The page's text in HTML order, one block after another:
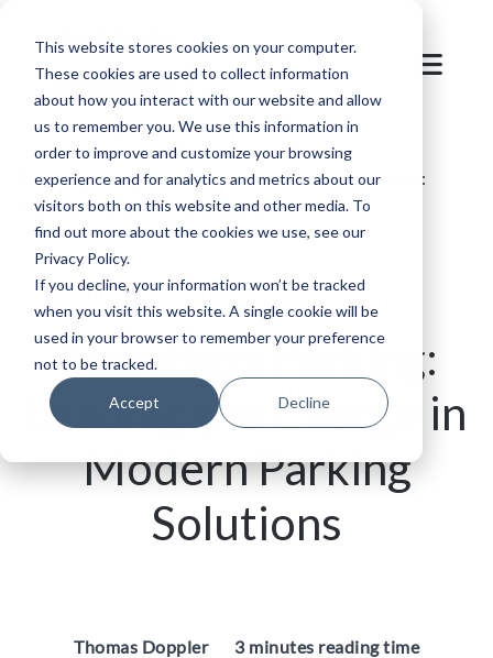
This website stores cookies on your computer.
These cookies are used to collect information
about how you interact with our website and allow
us to remember you. We use this information in
order to improve and customize your browsing
experience and for analytics and metrics about our
visitors both on this website and other media. To
find out more about the cookies we use, see our
Privacy Policy.
If you decline, your information won’t be tracked
when you visit this website. A single cookie will be
used in your browser to remember your preference
not to be tracked.
Accept Decline
Blog /Parking /Ticketless Parking by SKIDATA:
Transforming the Parking Experience
Ticketless Parking:
Leading the Charge in
Modern Parking
Solutions
Thomas Doppler 3 minutes reading time